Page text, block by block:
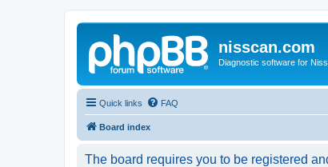
nisscan.com
Diagnostic software for
Quick links FAQ
Board index
The board requires you to be registered